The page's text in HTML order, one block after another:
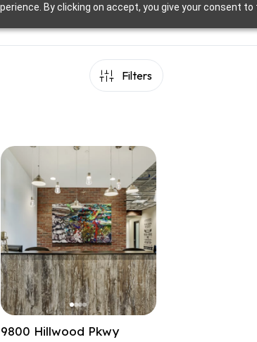
By clicking on accept, you give your consent
Filters
9800 Hillwood Pkwy